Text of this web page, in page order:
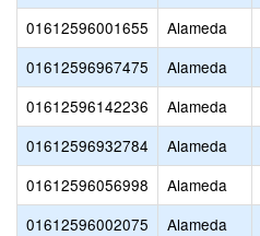
01612596001655
Alameda
01612596967475
Alameda
01612596142236
Alameda
01612596932784
Alameda
01612596056998
Alameda
01612596002075
Alameda